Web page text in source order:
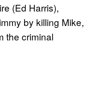
(Ed Harris),
by killing Mike,
the criminal